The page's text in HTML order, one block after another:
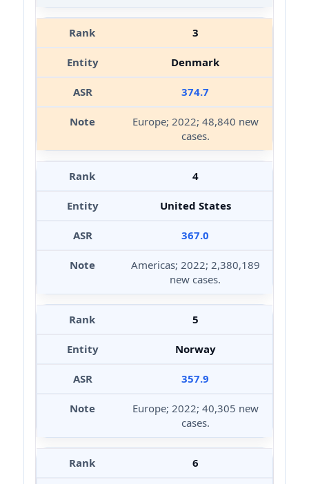
3
Denmark
374.7
Europe; 2022; 48,840 new
cases.
4
United States
367.0
Americas; 2022; 2,380,189
new cases.
5
Norway
357.9
Europe; 2022; 40,305 new
cases.
6